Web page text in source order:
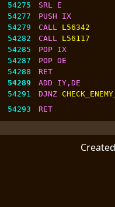
54275
SRL E
54277
PUSH IX
54279
CALL L56342
54282
CALL L56117
54285
POP IX
54287
POP DE
54288
RET
54289
ADD IY,DE
54291
DJNZ
54293
RET